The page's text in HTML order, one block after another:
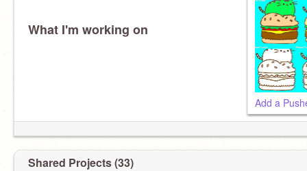
What I'm working on
Add a
Shared Projects (33)